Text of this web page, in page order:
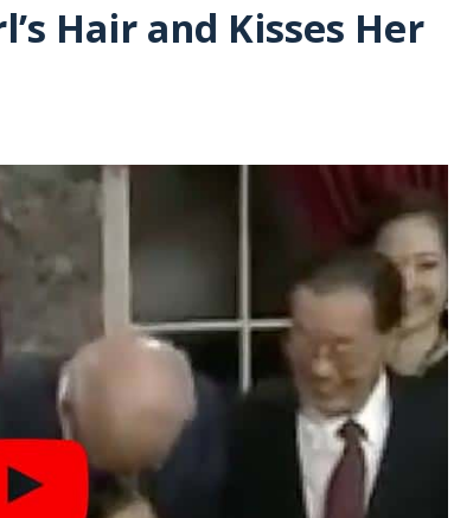
Hair and Kisses Her